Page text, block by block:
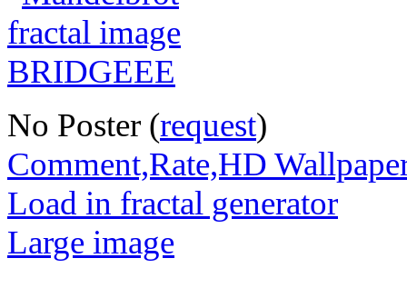
No Poster (request)
Comment,Rate,HD
Load in fractal generator
Large image